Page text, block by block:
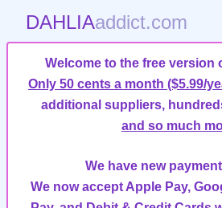
DAHLIAaddict.com
Welcome to the free version
Only 50 cents a month ($5.99/
additional suppliers,
and so much
We have new
We now accept Apple Pay,